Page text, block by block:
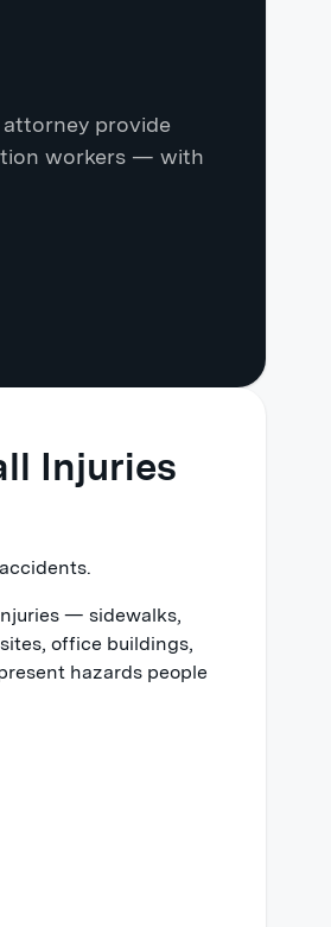
attorney provide
workers — with
Injuries
— sidewalks,
office buildings,
hazards people